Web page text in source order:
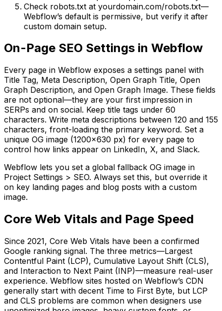
Check robots.txt at yourdomain.com/robots.txt—
Webflow’s default is permissive, but verify it after
custom domain setup.
On-Page SEO Settings in Webflow
Every page in Webflow exposes a settings panel with
Title Tag, Meta Description, Open Graph Title, Open
Graph Description, and Open Graph Image. These fields
are not optional—they are your first impression in
SERPs and on social. Keep title tags under 60
characters. Write meta descriptions between 120 and 155
characters, front-loading the primary keyword. Set a
unique OG image (1200x630 px) for every page to
control how links appear on LinkedIn, X, and Slack.
Webflow lets you set a global fallback OG image in
Project Settings > SEO. Always set this, but override it
on key landing pages and blog posts with a custom
image.
Core Web Vitals and Page Speed
Since 2021, Core Web Vitals have been a confirmed
Google ranking signal. The three metrics—Largest
Contentful Paint (LCP), Cumulative Layout Shift (CLS),
and Interaction to Next Paint (INP)—measure real-user
experience. Webflow sites hosted on Webflow’s CDN
generally start with decent Time to First Byte, but LCP
and CLS problems are common when designers use